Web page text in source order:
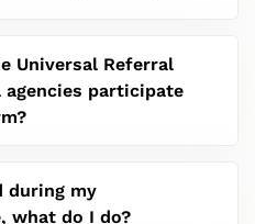
Universal Referral
participate
during my
what do I do?